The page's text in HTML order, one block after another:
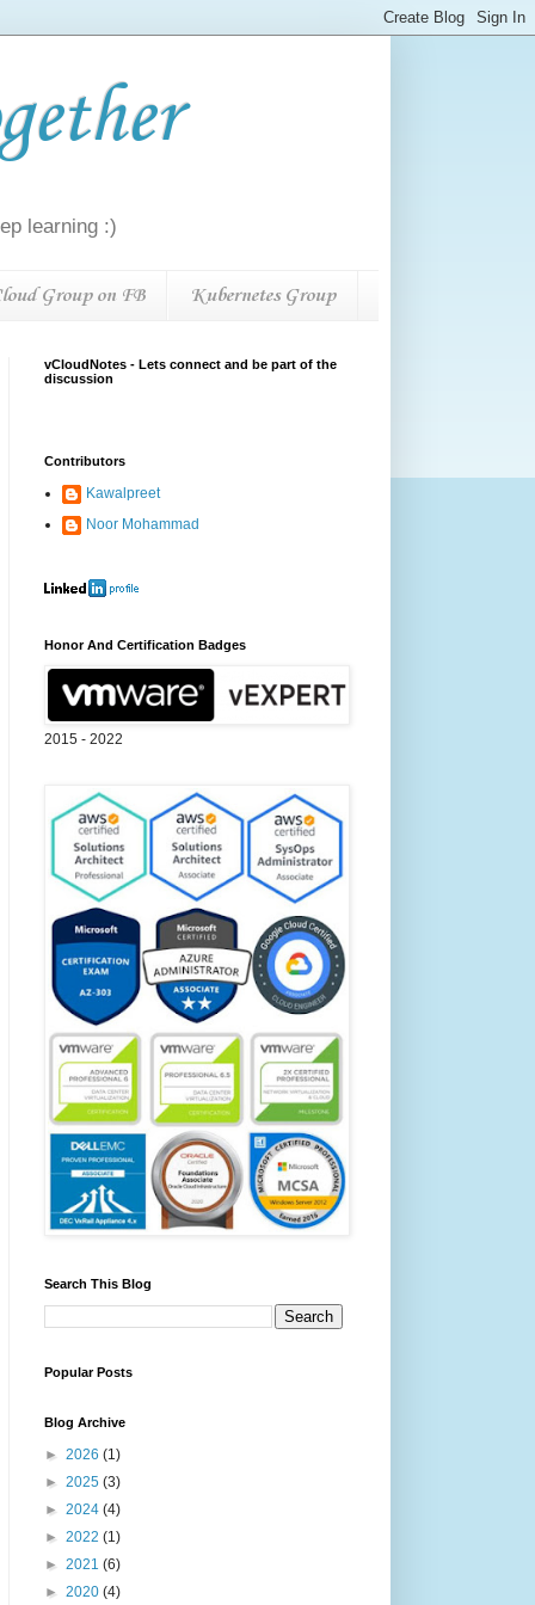
learning :)
Group on FB Kubernetes Group
vCloudNotes - Lets connect and be part of the
discussion
Contributors
Kawalpreet
Noor Mohammad
Honor And Certification Badges
2015 - 2022
Search This Blog
Popular Posts
Blog Archive
► 2026 (1)
► 2025 (3)
► 2024 (4)
► 2022 (1)
► 2021 (6)
► 2020 (4)